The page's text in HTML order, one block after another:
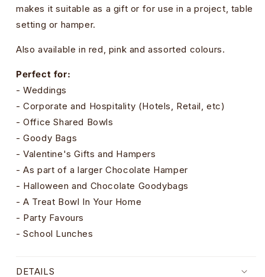
makes it suitable as a gift or for use in a project, table
setting or hamper.
Also available in red, pink and assorted colours.
Perfect for:
- Weddings
- Corporate and Hospitality (Hotels, Retail, etc)
- Office Shared Bowls
- Goody Bags
- Valentine's Gifts and Hampers
- As part of a larger Chocolate Hamper
- Halloween and Chocolate Goodybags
- A Treat Bowl In Your Home
- Party Favours
- School Lunches
DETAILS